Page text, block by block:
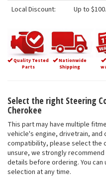
Local Discount:
Up to
Quality Tested
Parts
Nationwide
Shipping
Select the right Steering
Cherokee
This part may have multiple
vehicle's engine, drivetrain,
compatibility, please select the
unsure, we strongly
details before ordering. You
selection at any time.